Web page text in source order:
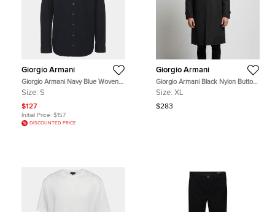
Giorgio Armani
Giorgio Armani Navy Blue Woven
Textured Cotton Long Sleeve Shirt S
Size: S
$127
Initial Price: $157
DISCOUNTED PRICE
Giorgio Armani
Giorgio Armani Black Nylon Button
Front Jacket XL
Size: XL
$283